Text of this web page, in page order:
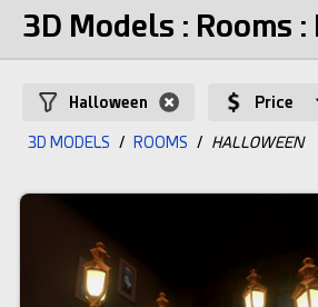
3D Models : Rooms
Halloween Price
3D MODELS / ROOMS / HALLOWEEN